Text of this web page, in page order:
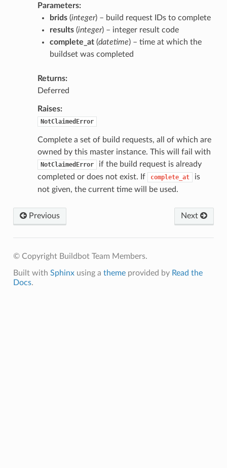
Parameters
brids(integer) – build request IDs to complete
results(integer) – integer result code
complete_at(datetime) – time at which the
buildset was completed
Returns
Deferred
Raises
NotClaimedError
Complete a set of build requests, all of which are
owned by this master instance. This will fail with
NotClaimedError
if the build request is already
completed or does not exist. If
complete_at
is
not given, the current time will be used.
Next
Previous
© Copyright Buildbot Team Members.
Built with Sphinxusing a themeprovided by Read the
Docs.